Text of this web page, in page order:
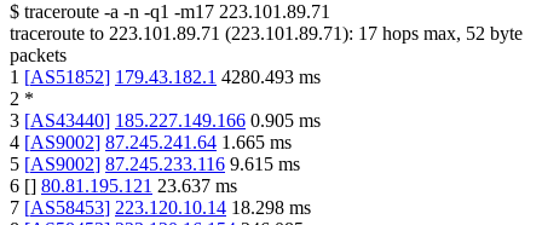
$ traceroute -a -n -q1 -m17 223.101.89.71
traceroute to 223.101.89.71 (223.101.89.71): 17 hops max, 52 byte
packets
1 [AS51852] 179.43.182.1 4280.493 ms
2 *
3 [AS43440] 185.227.149.166 0.905 ms
4 [AS9002] 87.245.241.64 1.665 ms
5 [AS9002] 87.245.233.116 9.615 ms
6 [] 80.81.195.121 23.637 ms
7 [AS58453] 223.120.10.14 18.298 ms